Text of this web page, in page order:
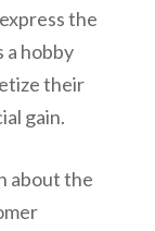
the
a hobby
their
gain.
about the